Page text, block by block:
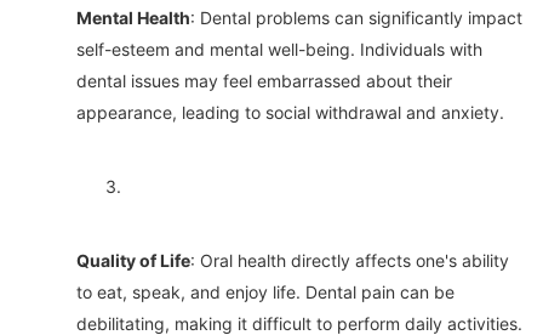
Mental Health: Dental problems can significantly impact
self-esteem and mental well-being. Individuals with
dental issues may feel embarrassed about their
appearance, leading to social withdrawal and anxiety.
3.
Quality of Life: Oral health directly affects one's ability
to eat, speak, and enjoy life. Dental pain can be
debilitating, making it difficult to perform daily activities.